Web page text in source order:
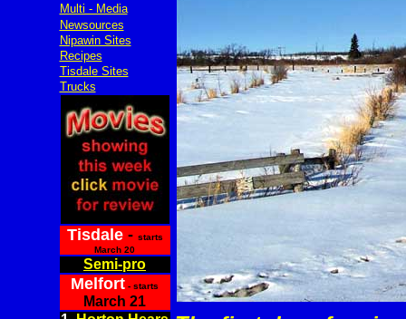
Multi - Media
Newsources
Nipawin Sites
Recipes
Tisdale Sites
Trucks
Tisdale- starts
March 20
Semi-pro
Melfort - starts
March 21